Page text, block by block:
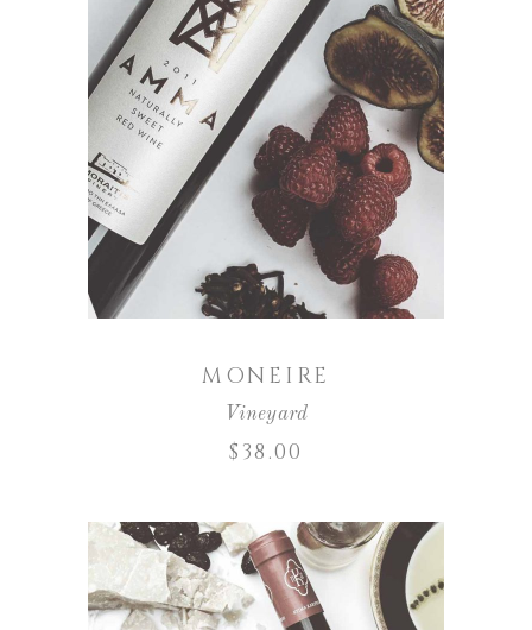
ADD TO CART
MONEIRE
Vineyard
$ 38.00